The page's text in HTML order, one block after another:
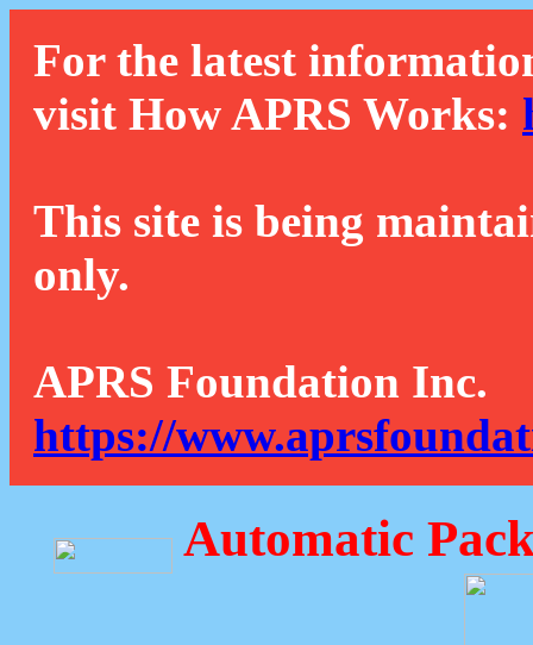
For the latest
visit How APRS Works:
This site is being
only.
APRS Foundation Inc.
https://
Automatic